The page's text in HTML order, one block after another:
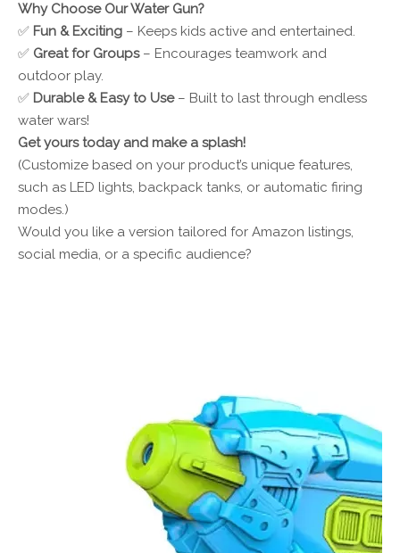
Why Choose Our Water Gun?
✅ Fun & Exciting – Keeps kids active and entertained.
✅ Great for Groups – Encourages teamwork and
outdoor play.
✅ Durable & Easy to Use – Built to last through endless
water wars!
Get yours today and make a splash!
(Customize based on your product’s unique features,
such as LED lights, backpack tanks, or automatic firing
modes.)
Would you like a version tailored for Amazon listings,
social media, or a specific audience?